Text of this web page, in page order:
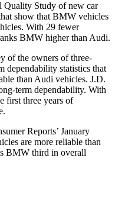
Quality Study of new car
show that BMW vehicles
With 29 fewer
BMW higher than Audi.
of the owners of three-
dependability statistics that
than Audi vehicles. J.D.
term dependability. With
first three years of
Reports’ January
are more reliable than
BMW third in overall